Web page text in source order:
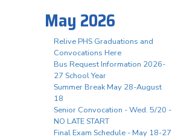
May 2026
Relive PHS Graduations and
Convocations Here
Bus Request Information 2026-
27 School Year
Summer Break May 28-August
18
Senior Convocation - Wed. 5/20 -
NO LATE START
Final Exam Schedule - May 18-27